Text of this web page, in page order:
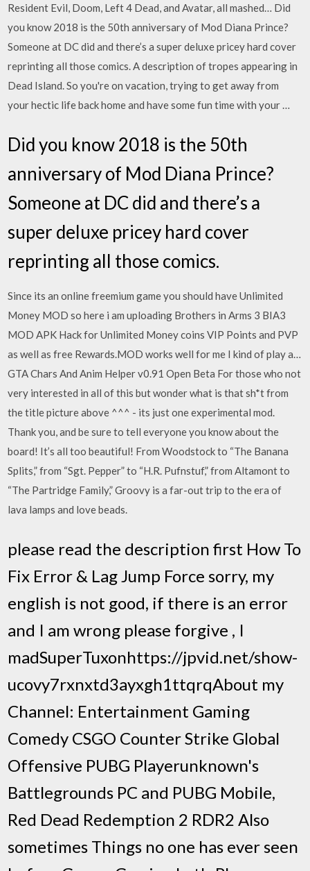
Resident Evil, Doom, Left 4 Dead, and Avatar, all mashed… Did
you know 2018 is the 50th anniversary of Mod Diana Prince?
Someone at DC did and there’s a super deluxe pricey hard cover
reprinting all those comics. A description of tropes appearing in
Dead Island. So you're on vacation, trying to get away from
your hectic life back home and have some fun time with your …
Did you know 2018 is the 50th
anniversary of Mod Diana Prince?
Someone at DC did and there’s a
super deluxe pricey hard cover
reprinting all those comics.
Since its an online freemium game you should have Unlimited
Money MOD so here i am uploading Brothers in Arms 3 BIA3
MOD APK Hack for Unlimited Money coins VIP Points and PVP
as well as free Rewards.MOD works well for me I kind of play a…
GTA Chars And Anim Helper v0.91 Open Beta For those who not
very interested in all of this but wonder what is that sh*t from
the title picture above ^^^ - its just one experimental mod.
Thank you, and be sure to tell everyone you know about the
board! It’s all too beautiful! From Woodstock to “The Banana
Splits,” from “Sgt. Pepper” to “H.R. Pufnstuf,” from Altamont to
“The Partridge Family,” Groovy is a far-out trip to the era of
lava lamps and love beads.
please read the description first How To
Fix Error & Lag Jump Force sorry, my
english is not good, if there is an error
and I am wrong please forgive , I
madSuperTuxonhttps://jpvid.net/show-
ucovy7rxnxtd3ayxgh1ttqrqAbout my
Channel: Entertainment Gaming
Comedy CSGO Counter Strike Global
Offensive PUBG Playerunknown's
Battlegrounds PC and PUBG Mobile,
Red Dead Redemption 2 RDR2 Also
sometimes Things no one has ever seen